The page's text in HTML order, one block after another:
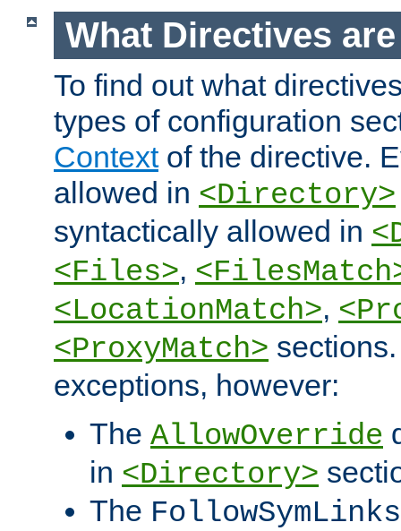
What Directives
To find out what
types of configuration
Contextof the directive.
allowed in <Directory>
syntactically allowed in
<Files>,
<LocationMatch>,
<ProxyMatch>
exceptions, however:
The AllowOverride
in <Directory>
The FollowSymLinks